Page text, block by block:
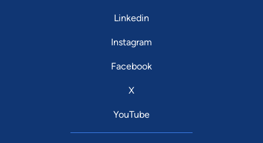
Linkedin
Instagram
Facebook
X
YouTube